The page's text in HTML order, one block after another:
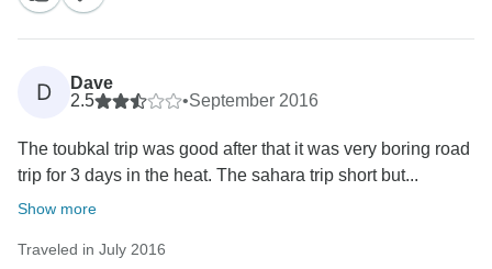
D
Dave
2.5
•September 2016
The toubkal trip was good after that it was very boring road
trip for 3 days in the heat. The sahara trip short but...
Show more
Traveled in July 2016